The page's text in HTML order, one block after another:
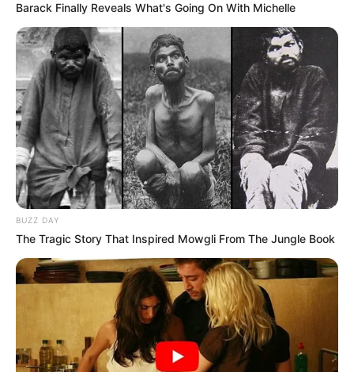
Barack Finally Reveals What's Going On With Michelle
BUZZ DAY
The Tragic Story That Inspired Mowgli From The Jungle Book